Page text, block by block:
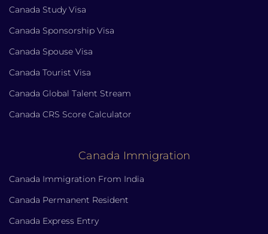
Canada Study Visa
Canada Sponsorship Visa
Canada Spouse Visa
Canada Tourist Visa
Canada Global Talent Stream
Canada CRS Score Calculator
Canada Immigration
Canada Immigration From India
Canada Permanent Resident
Canada Express Entry